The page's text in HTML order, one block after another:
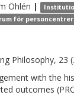
Öhlén |
för
Philosophy, 23
with the
outcomes